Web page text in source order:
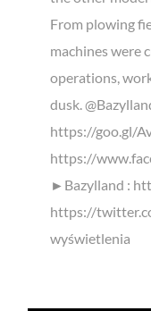
From plowing
machines were
operations,
dusk.
https://goo.gl/
https://
►Bazylland :
https://
wyświetlenia